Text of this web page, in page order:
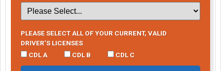
PLEASE SELECT ALL OF YOUR CURRENT, VALID
DRIVER’S LICENSES
CDL A
CDL B CDL C